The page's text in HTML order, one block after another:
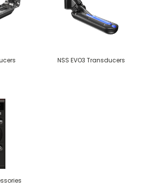
NSS EVO3 Transducers